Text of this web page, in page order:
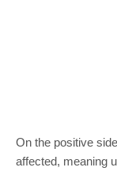
On the positive
affected, meaning